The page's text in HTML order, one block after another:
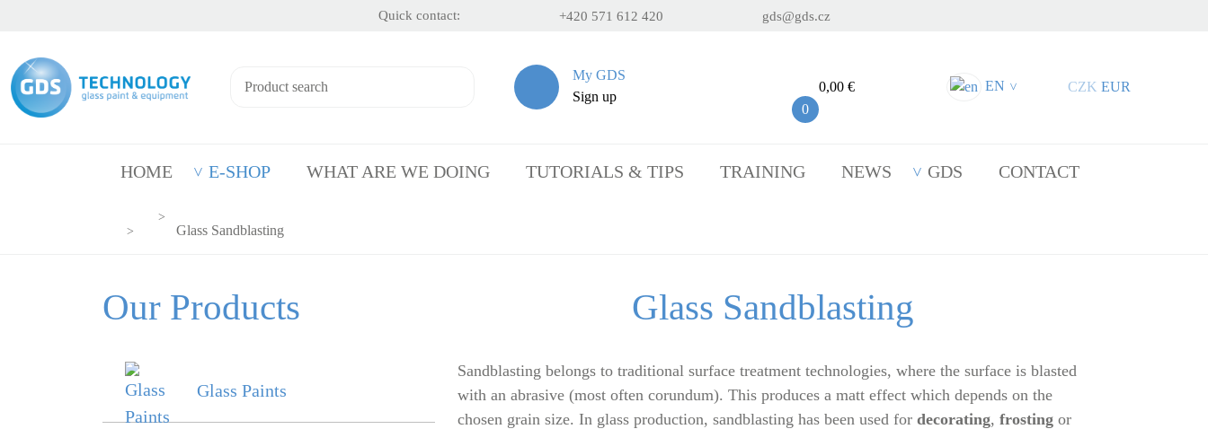
Quick contact: +420 571 612 420 gds@gds.cz
My GDS
Sign up
0
0,00 € EN > CZK EUR
HOME E-SHOP WHAT ARE WE DOING TUTORIALS & TIPS TRAINING NEWS GDS CONTACT
Glass Sandblasting
Our Products
Glass Paints
Glass Sandblasting
Sandblasting belongs to traditional surface treatment technologies, where the surface is blasted
with an abrasive (most often corundum). This produces a matt effect which depends on the
chosen grain size. In glass production, sandblasting has been used for decorating, frosting or